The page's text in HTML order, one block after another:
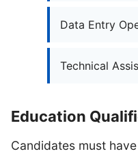
Data Entry
Technical
Education
Candidates must